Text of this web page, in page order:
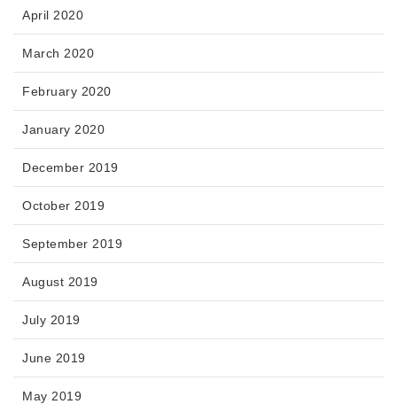
April 2020
March 2020
February 2020
January 2020
December 2019
October 2019
September 2019
August 2019
July 2019
June 2019
May 2019